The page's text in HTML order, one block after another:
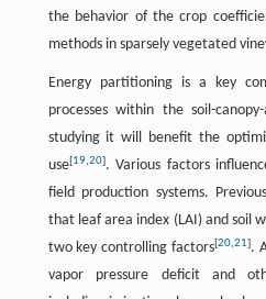
the behavior of the crop
methods in sparsely vegetated
Energy partitioning is a key
processes within the soil-
studying it will benefit the
use[19,20]. Various factors
field production systems.
that leaf area index (LAI) and soil
two key controlling factors[20,21].
vapor pressure deficit and